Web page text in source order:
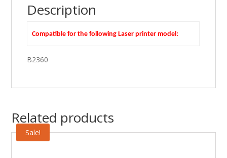
Description
Compatible for the following Laser printer model:
B2360
Related products
Sale!